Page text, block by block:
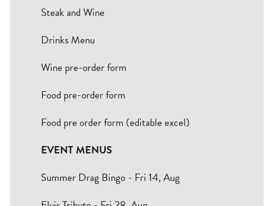
Sheffield
Manchester
Steak and Wine
Drinks Menu
Wine pre-order form
Food pre-order form
Food pre order form (editable excel)
EVENT MENUS
Summer Drag Bingo - Fri 14, Aug